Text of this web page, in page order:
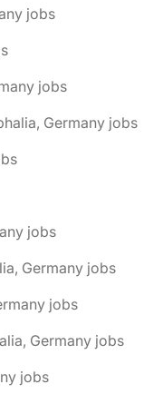
jobs
jobs
Germany jobs
jobs
Germany jobs
jobs
Germany jobs
jobs